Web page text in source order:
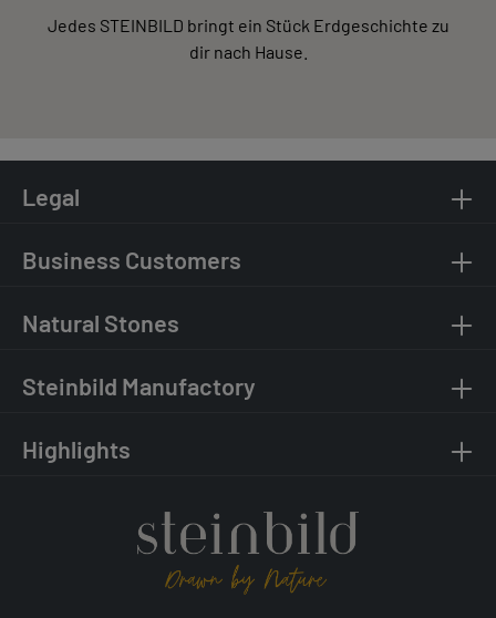
Jedes STEINBILD bringt ein Stück Erdgeschichte zu
dir nach Hause.
Legal
Business Customers
Natural Stones
Steinbild Manufactory
Highlights